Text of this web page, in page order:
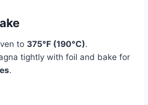
to 375°F (190°C).
tightly with foil and bake for
.